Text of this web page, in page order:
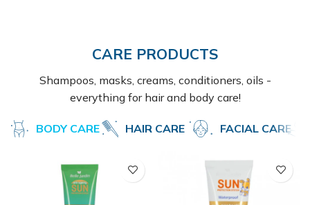
CARE PRODUCTS
Shampoos, masks, creams, conditioners, oils -
everything for hair and body care!
BODY CARE HAIR CARE FACIAL CARE